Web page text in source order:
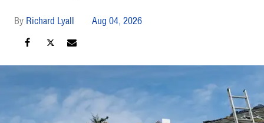
Richard Lyall Aug 04, 2026